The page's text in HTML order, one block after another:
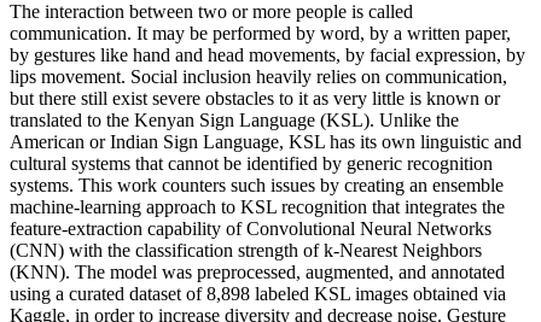
The interaction between two or more people is called
communication. It may be performed by word, by a written paper,
by gestures like hand and head movements, by facial expression, by
lips movement. Social inclusion heavily relies on communication,
but there still exist severe obstacles to it as very little is known or
translated to the Kenyan Sign Language (KSL). Unlike the
American or Indian Sign Language, KSL has its own linguistic and
cultural systems that cannot be identified by generic recognition
systems. This work counters such issues by creating an ensemble
machine-learning approach to KSL recognition that integrates the
feature-extraction capability of Convolutional Neural Networks
(CNN) with the classification strength of k-Nearest Neighbors
(KNN). The model was preprocessed, augmented, and annotated
using a curated dataset of 8,898 labeled KSL images obtained via
Kaggle, in order to increase diversity and decrease noise. Gesture